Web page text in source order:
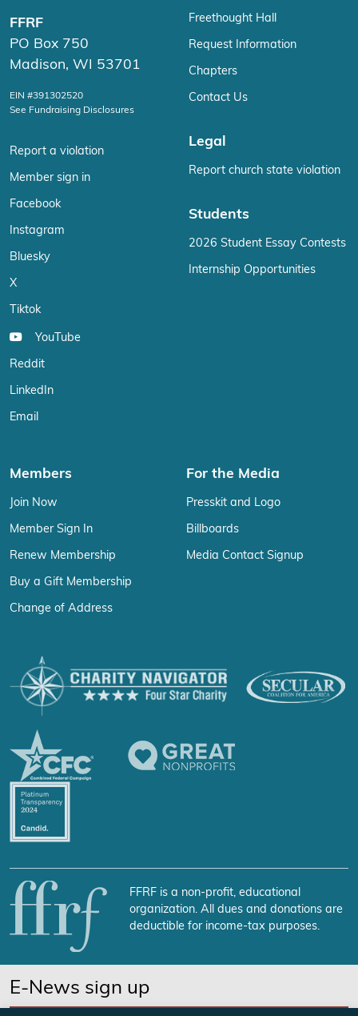
FFRF
PO Box 750
Madison, WI 53701
EIN #391302520
See Fundraising Disclosures
Report a violation
Member sign in
Facebook
Instagram
Bluesky
X
Tiktok
YouTube
Reddit
LinkedIn
Email
Freethought Hall
Request Information
Chapters
Contact Us
Legal
Report church state violation
Students
2026 Student Essay Contests
Internship Opportunities
Members
Join Now
Member Sign In
Renew Membership
Buy a Gift Membership
Change of Address
For the Media
Presskit and Logo
Billboards
Media Contact Signup
FFRF is a non-profit, educational
organization. All dues and donations are
deductible for income-tax purposes.
E-News sign up